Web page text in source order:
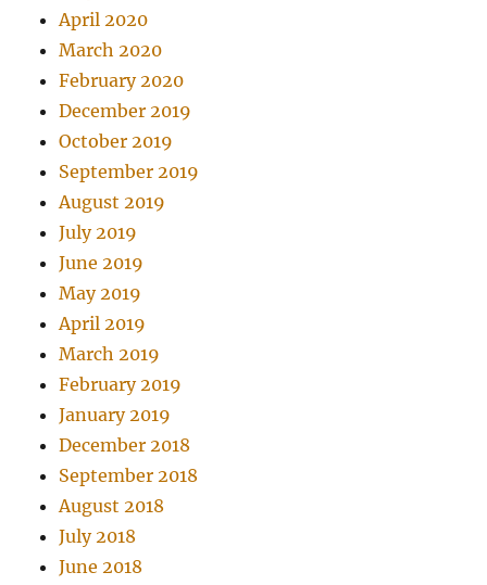
April 2020
March 2020
February 2020
December 2019
October 2019
September 2019
August 2019
July 2019
June 2019
May 2019
April 2019
March 2019
February 2019
January 2019
December 2018
September 2018
August 2018
July 2018
June 2018